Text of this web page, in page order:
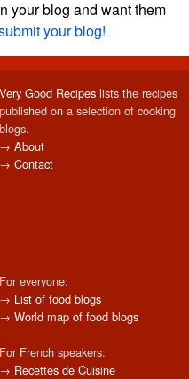
your blog and want them
your blog!
Very Good Recipes lists the recipes
published on a selection of cooking
blogs.
→ About
→ Contact
For everyone:
→ List of food blogs
→ World map of food blogs
For French speakers:
→ Recettes de Cuisine